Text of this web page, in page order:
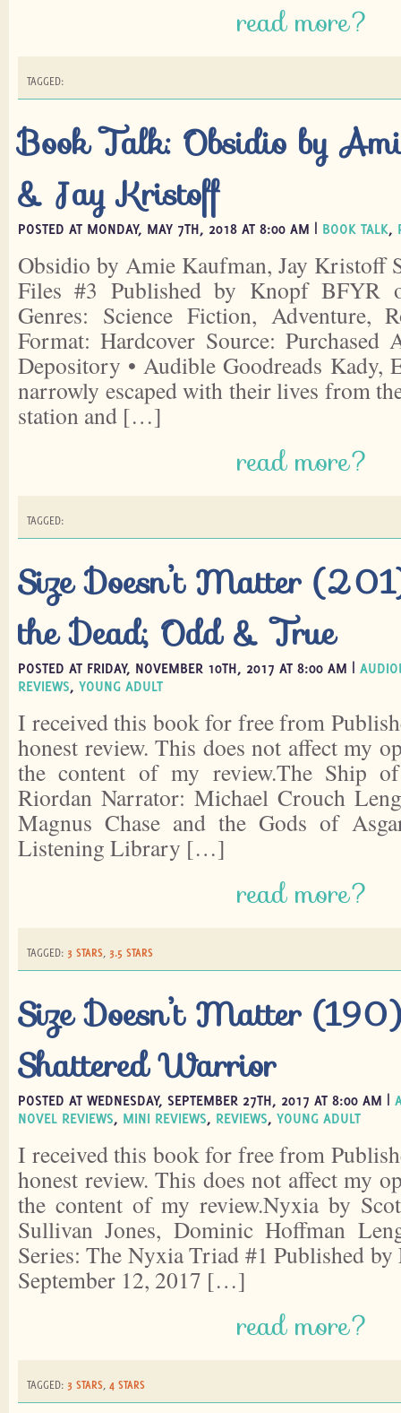
read more?
TAGGED:
Book Talk: Obsidio by
& Jay Kristoff
POSTED AT MONDAY, MAY 7TH, 2018 AT 8:00 AM | BOOK TALK,
Obsidio by Amie Kaufman, Jay Kristoff
Files #3 Published by Knopf BFYR
Genres: Science Fiction, Adventure,
Format: Hardcover Source: Purchased
Depository • Audible Goodreads Kady,
narrowly escaped with their lives from
station and […]
read more?
TAGGED:
Size Doesn’t Matter
the Dead; Odd & True
POSTED AT FRIDAY, NOVEMBER 10TH, 2017 AT 8:00 AM |
REVIEWS, YOUNG ADULT
I received this book for free from
honest review. This does not affect my
the content of my review.The Ship
Riordan Narrator: Michael Crouch
Magnus Chase and the Gods of
Listening Library […]
read more?
TAGGED: 3 STARS, 3.5 STARS
Size Doesn’t Matter
Shattered Warrior
POSTED AT WEDNESDAY, SEPTEMBER 27TH, 2017 AT 8:00 AM |
NOVEL REVIEWS, MINI REVIEWS, REVIEWS, YOUNG ADULT
I received this book for free from
honest review. This does not affect my
the content of my review.Nyxia by
Sullivan Jones, Dominic Hoffman
Series: The Nyxia Triad #1 Published
September 12, 2017 […]
read more?
TAGGED: 3 STARS, 4 STARS